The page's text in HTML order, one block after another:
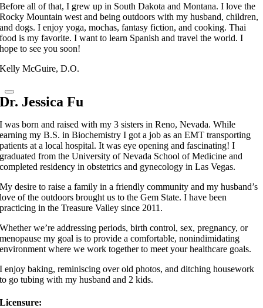
Before all of that, I grew up in South Dakota and Montana. I love the
Rocky Mountain west and being outdoors with my husband, children,
and dogs. I enjoy yoga, mochas, fantasy fiction, and cooking. Thai
food is my favorite. I want to learn Spanish and travel the world. I
hope to see you soon!
Kelly McGuire, D.O.
Dr. Jessica Fu
I was born and raised with my 3 sisters in Reno, Nevada. While
earning my B.S. in Biochemistry I got a job as an EMT transporting
patients at a local hospital. It was eye opening and fascinating! I
graduated from the University of Nevada School of Medicine and
completed residency in obstetrics and gynecology in Las Vegas.
My desire to raise a family in a friendly community and my husband’s
love of the outdoors brought us to the Gem State. I have been
practicing in the Treasure Valley since 2011.
Whether we’re addressing periods, birth control, sex, pregnancy, or
menopause my goal is to provide a comfortable, nonindimidating
environment where we work together to meet your healthcare goals.
I enjoy baking, reminiscing over old photos, and ditching housework
to go tubing with my husband and 2 kids.
Licensure: